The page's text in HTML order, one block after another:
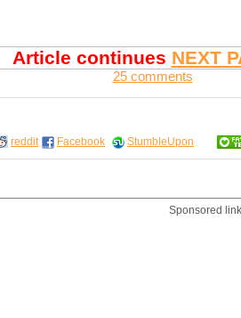
Article continues NEXT
25 comments
reddit Facebook StumbleUpon
Sponsored